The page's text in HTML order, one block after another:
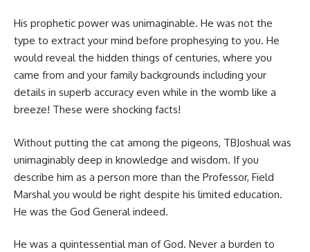
His prophetic power was unimaginable. He was not the
type to extract your mind before prophesying to you. He
would reveal the hidden things of centuries, where you
came from and your family backgrounds including your
details in superb accuracy even while in the womb like a
breeze! These were shocking facts!
Without putting the cat among the pigeons, TBJoshual was
unimaginably deep in knowledge and wisdom. If you
describe him as a person more than the Professor, Field
Marshal you would be right despite his limited education.
He was the God General indeed.
He was a quintessential man of God. Never a burden to